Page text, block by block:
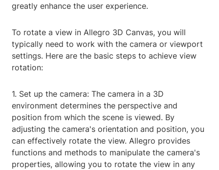
greatly enhance the user experience.
To rotate a view in Allegro 3D Canvas, you will
typically need to work with the camera or viewport
settings. Here are the basic steps to achieve view
rotation:
1. Set up the camera: The camera in a 3D
environment determines the perspective and
position from which the scene is viewed. By
adjusting the camera's orientation and position, you
can effectively rotate the view. Allegro provides
functions and methods to manipulate the camera's
properties, allowing you to rotate the view in any